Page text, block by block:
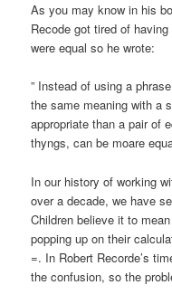
As you may know in his
Recode got tired of
were equal so he wrote:
” Instead of using a
the same meaning with a
appropriate than a pair of
thyngs, can be moare
In our history of working
over a decade, we have
Children believe it to
popping up on their
=. In Robert Recorde’s
the confusion, so the